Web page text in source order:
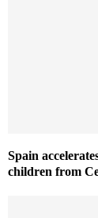
Spain
children from